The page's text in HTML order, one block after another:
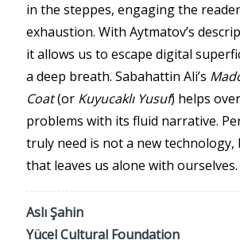
in the steppes, engaging the
exhaustion. With Aytmatov’s
it allows us to escape digital
a deep breath. Sabahattin Ali’s
Coat(or Kuyucaklı Yusuf) helps
problems with its fluid narrative.
truly need is not a new technology,
that leaves us alone with ourselves.
Aslı Şahin
Yücel Cultural Foundation